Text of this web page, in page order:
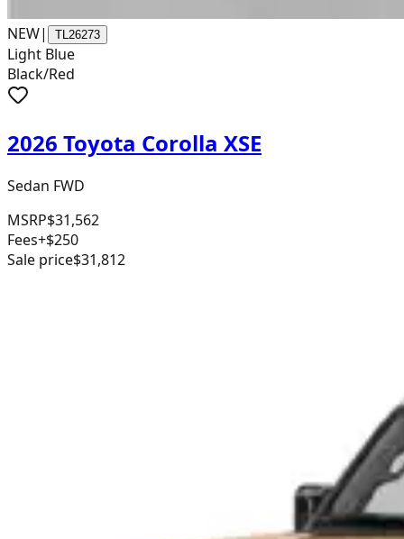
NEW| TL26273
Light Blue
Black/Red
2026 Toyota Corolla XSE
Sedan FWD
MSRP$31,562
Fees+$250
Sale price$31,812